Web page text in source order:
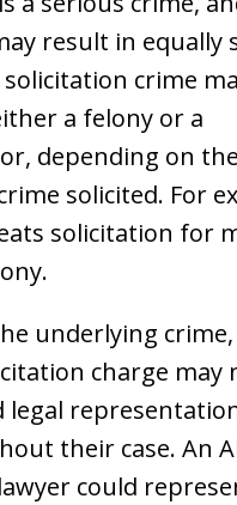
result in equally
solicitation crime
a felony or a
depending on the
solicited. For
solicitation for
underlying
charge may
legal
their case. An
could